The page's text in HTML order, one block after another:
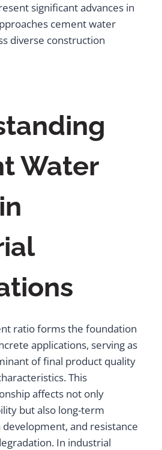
significant advances in
cement water
diverse construction
Water
ratio forms the foundation
applications, serving as
of final product quality
This
affects not only
but also long-term
and resistance
In industrial